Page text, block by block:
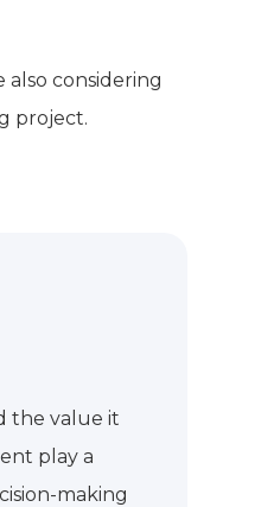
considering
project.
the value it
play a
making